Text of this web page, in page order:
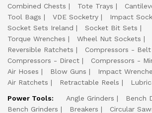
Combined Chests
Tote Trays
Tool Bags
VDE Socketry
Impact
Socket Sets Ireland
Socket Bit Sets
Torque Wrenches
Wheel Nut Sockets
Reversible Ratchets
Compressors - Belt
Compressors - Direct
Compressors -
Air Hoses
Blow Guns Impact
Air Ratchets
Retractable Reels
Power Tools:
Angle Grinders
Bench
Bench Grinders
Breakers Circular